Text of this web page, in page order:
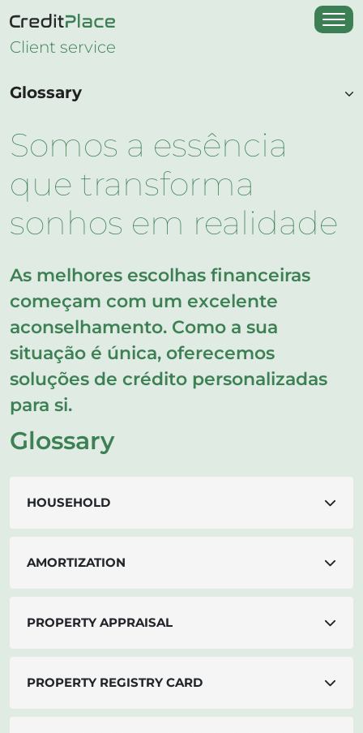
Client service
Glossary
Somos a essência
que transforma
sonhos em realidade
As melhores escolhas financeiras
começam com um excelente
aconselhamento. Como a sua
situação é única, oferecemos
soluções de crédito personalizadas
para si.
Glossary
HOUSEHOLD
AMORTIZATION
PROPERTY APPRAISAL
PROPERTY REGISTRY CARD